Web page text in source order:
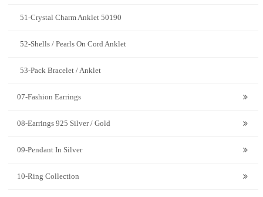
51-Crystal Charm Anklet 50190
52-Shells / Pearls On Cord Anklet
53-Pack Bracelet / Anklet
07-Fashion Earrings
08-Earrings 925 Silver / Gold
09-Pendant In Silver
10-Ring Collection